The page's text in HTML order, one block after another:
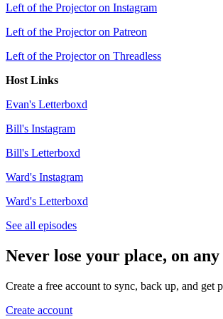
Left of the Projector on Instagram
Left of the Projector on Patreon
Left of the Projector on Threadless
Host Links
Evan's Letterboxd
Bill's Instagram
Bill's Letterboxd
Ward's Instagram
Ward's Letterboxd
See all episodes
Never lose your place, on any
Create a free account to sync, back up, and get
Create account